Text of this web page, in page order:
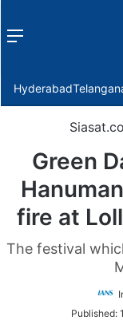
Menu
Hyderabad
Green
fire at
The festival
Published: